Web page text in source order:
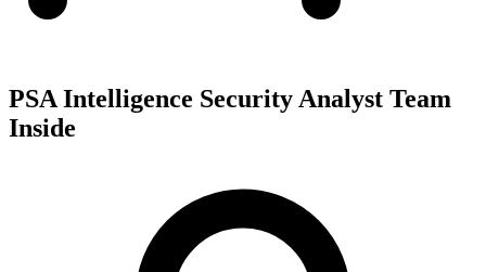
PSA Intelligence Security Analyst Team
Inside